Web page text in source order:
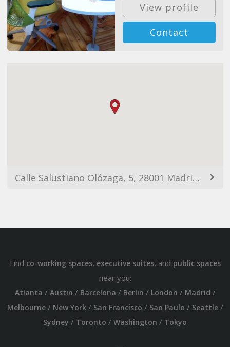
View profile
Contact
Calle Salustiano Olózaga, 5, 28001 Madrid, Spain
Find co-working spaces, executive suites, and public spaces
near you:
Atlanta / Austin / Barcelona / Berlin / London / Madrid /
Melbourne/ New York/ San Francisco / Sao Paulo / Seattle/
Sydney / Toronto / Washington / Tokyo